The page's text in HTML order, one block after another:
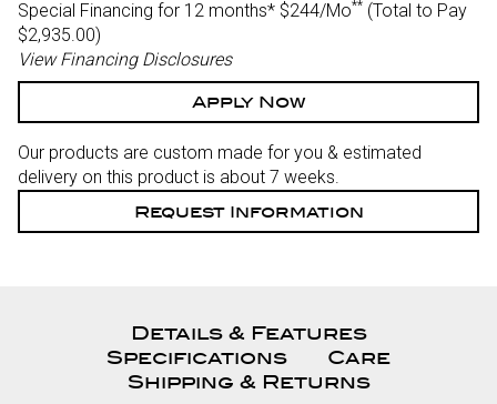
Special Financing for 12 months* $244/Mo** (Total to Pay
$2,935.00)
View Financing Disclosures
Apply Now
Our products are custom made for you & estimated
delivery on this product is about 7 weeks.
Request Information
Details & Features
Specifications
Care
Shipping & Returns